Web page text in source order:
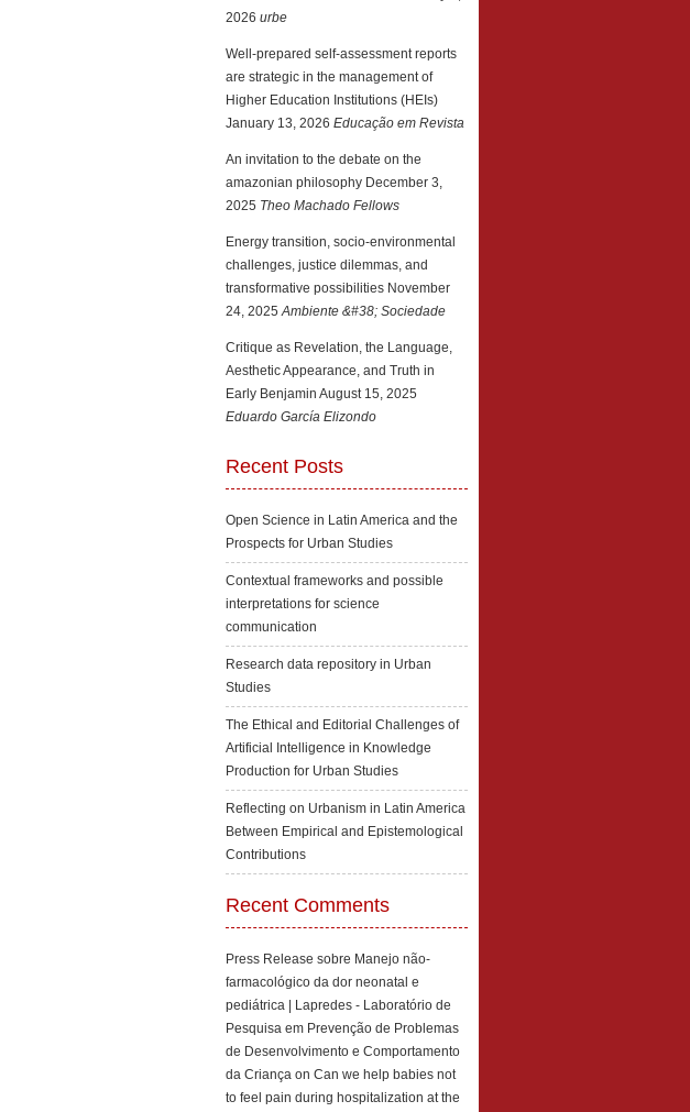
2026 urbe
Well-prepared self-assessment reports
are strategic in the management of
Higher Education Institutions (HEIs)
January 13, 2026 Educação em Revista
An invitation to the debate on the
amazonian philosophy December 3,
2025 Theo Machado Fellows
Energy transition, socio-environmental
challenges, justice dilemmas, and
transformative possibilities November
24, 2025 Ambiente &#38; Sociedade
Critique as Revelation, the Language,
Aesthetic Appearance, and Truth in
Early Benjamin August 15, 2025
Eduardo García Elizondo
Recent Posts
Open Science in Latin America and the
Prospects for Urban Studies
Contextual frameworks and possible
interpretations for science
communication
Research data repository in Urban
Studies
The Ethical and Editorial Challenges of
Artificial Intelligence in Knowledge
Production for Urban Studies
Reflecting on Urbanism in Latin America
Between Empirical and Epistemological
Contributions
Recent Comments
Press Release sobre Manejo não-
farmacológico da dor neonatal e
pediátrica | Lapredes - Laboratório de
Pesquisa em Prevenção de Problemas
de Desenvolvimento e Comportamento
da Criança on Can we help babies not
to feel pain during hospitalization at the